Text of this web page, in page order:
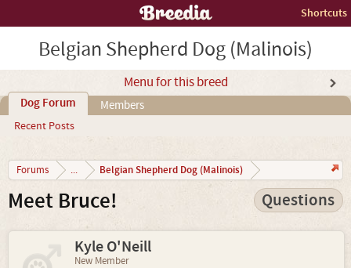
Shortcuts
Belgian Shepherd Dog (Malinois)
Menu for this breed
Dog Forum
Recent Posts
Members
Forums ... Belgian Shepherd Dog (Malinois)
Meet Bruce! Questions
Kyle O'Neill
New Member